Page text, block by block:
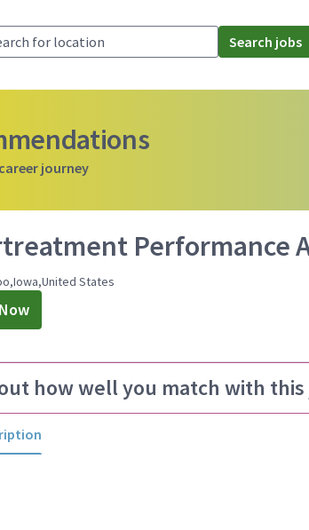
Search jobs
journey
Performance
States
how well you match with this